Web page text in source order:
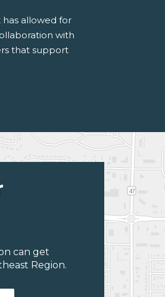
allowed for
with
that support
can get
Region.